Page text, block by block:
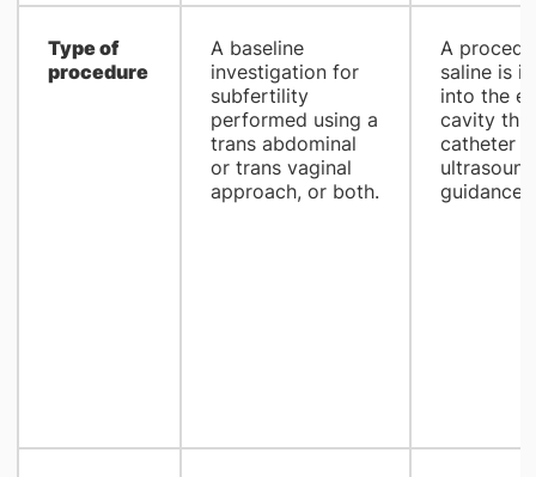
​Type of
procedure
​A baseline
investigation for
subfertility
performed using a
trans abdominal
or trans vaginal
approach, or both.
​A
saline is
into the
cavity
catheter
ultrasound
guidance.